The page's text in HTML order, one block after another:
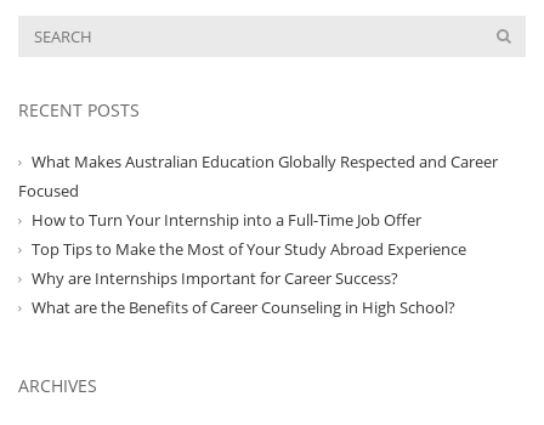
RECENT POSTS
What Makes Australian Education Globally Respected and Career
Focused
How to Turn Your Internship into a Full-Time Job Offer
Top Tips to Make the Most of Your Study Abroad Experience
Why are Internships Important for Career Success?
What are the Benefits of Career Counseling in High School?
ARCHIVES